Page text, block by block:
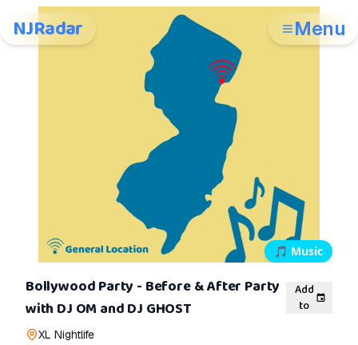
NJRadar Menu
🎵 Music
Bollywood Party - Before & After Party
with DJ OM and DJ GHOST
Add
to
XL Nightlife